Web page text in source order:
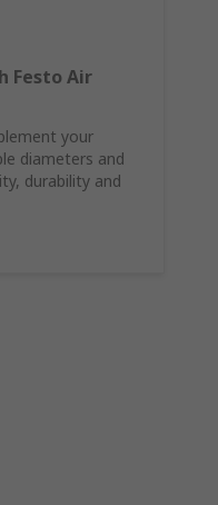
Festo Air
your
diameters and
durability and